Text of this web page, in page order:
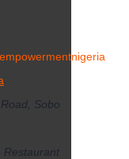
Sobo
Restaurant